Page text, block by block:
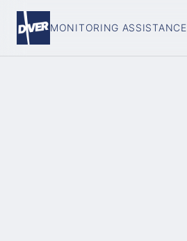
MONITORING ASSISTANCE